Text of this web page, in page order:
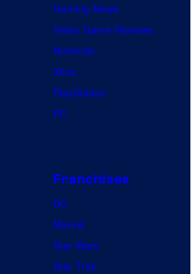
Gaming News
Video Game Reviews
Nintendo
Xbox
PlayStation
PC
Franchises
DC
Marvel
Star Wars
Star Trek